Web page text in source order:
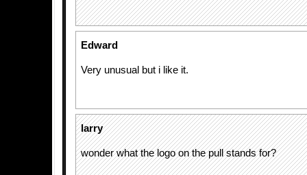
Edward
Very unusual but i like it.
larry
wonder what the logo on the pull stands for?